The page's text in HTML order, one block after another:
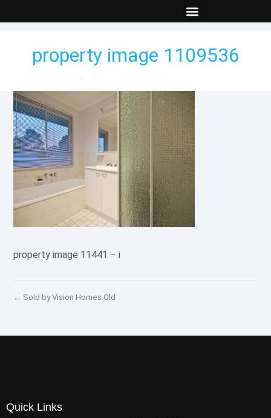
property image 1109536
property image 11441 – i
← Sold by Vision Homes Qld
Quick Links